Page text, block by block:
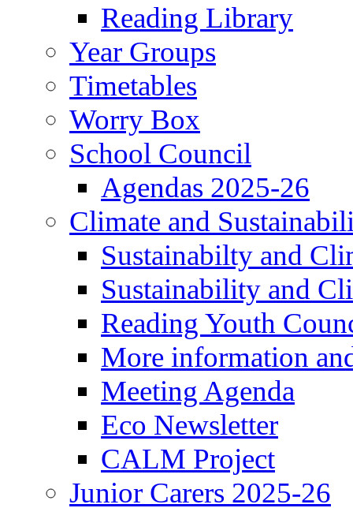
Reading Library
Year Groups
Timetables
Worry Box
School Council
Agendas 2025-26
Climate and
Sustainabilty and
Sustainability and
Reading Youth
More information
Meeting Agenda
Eco Newsletter
CALM Project
Junior Carers 2025-26